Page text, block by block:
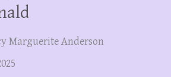
Marguerite Anderson